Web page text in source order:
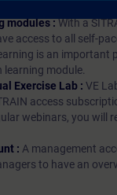
modules :With a
access to all self-
is an important
module.
Exercise Lab : VE
access
webinars, you will
: A management
to have an